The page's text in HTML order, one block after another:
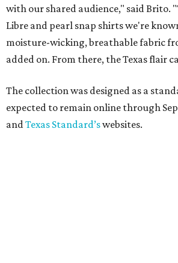
with our shared audience," said Brito.
Libre and pearl snap shirts we're
moisture-wicking, breathable fabric
added on. From there, the Texas flair
The collection was designed as a
expected to remain online through
andTexas Standard’swebsites.